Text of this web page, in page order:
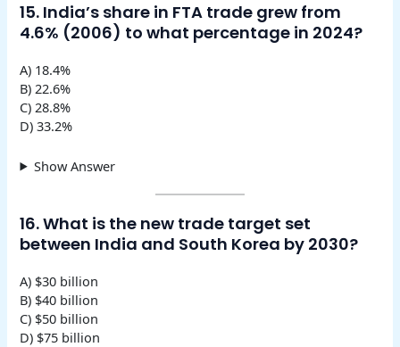
15. India’s share in FTA trade grew from
4.6% (2006) to what percentage in 2024?
A) 18.4%
B) 22.6%
C) 28.8%
D) 33.2%
Show Answer
16. What is the new trade target set
between India and South Korea by 2030?
A) $30 billion
B) $40 billion
C) $50 billion
D) $75 billion